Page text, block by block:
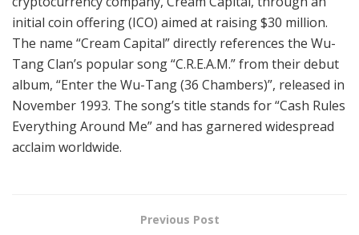
initial coin offering (ICO) aimed at raising $30 million.
The name “Cream Capital” directly references the Wu-
Tang Clan’s popular song “C.R.E.A.M.” from their debut
album, “Enter the Wu-Tang (36 Chambers)”, released in
November 1993. The song’s title stands for “Cash Rules
Everything Around Me” and has garnered widespread
acclaim worldwide.
Previous Post